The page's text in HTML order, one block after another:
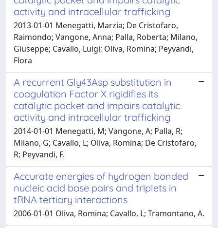
activity and intracellular trafficking
2013-01-01 Menegatti, Marzia; De Cristofaro,
Raimondo; Vangone, Anna; Palla, Roberta; Milano,
Giuseppe; Cavallo, Luigi; Oliva, Romina; Peyvandi,
Flora
A recurrent Gly43Asp substitution in
coagulation Factor X rigidifies its
catalytic pocket and impairs catalytic
activity and intracellular trafficking
2014-01-01 Menegatti, M; Vangone, A; Palla, R;
Milano, G; Cavallo, L; Oliva, Romina; De Cristofaro,
R; Peyvandi, F.
Accurate energies of hydrogen bonded
nucleic acid base pairs and triplets in
tRNA tertiary interactions
2006-01-01 Oliva, Romina; Cavallo, L; Tramontano, A.